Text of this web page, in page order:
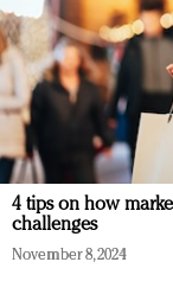
4 tips on how
challenges
November 8, 2024